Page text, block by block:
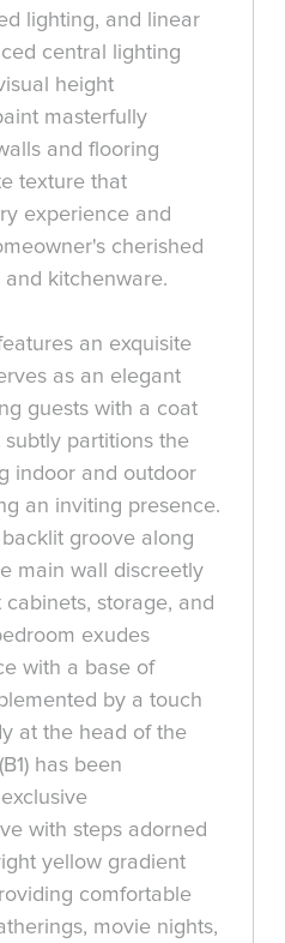
lighting, and linear
central lighting
height
masterfully
and flooring
texture that
experience and
cherished
and kitchenware.
an exquisite
as an elegant
guests with a coat
partitions the
indoor and outdoor
an inviting presence.
groove along
main wall discreetly
storage, and
exudes
with a base of
by a touch
at the head of the
has been
with steps adorned
yellow gradient
comfortable
movie nights,